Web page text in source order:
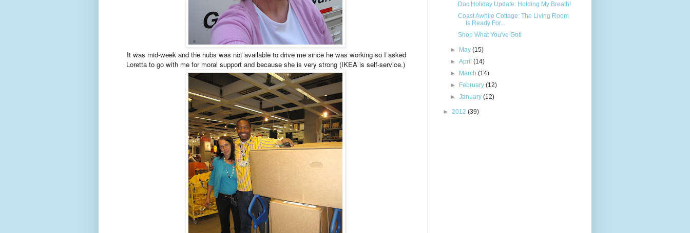
It was mid-week and the hubs was not available to drive me since he was working so I asked
Loretta to go with me for moral support and because she is very strong (IKEA is self-service.)
Doc Holiday Update: Holding My Breath!
Coast Awhile Cottage: The Living Room
Is Ready For...
Shop What You've Got!
► May(15)
►April(14)
►
March(14)
►
February(12)
►January(12)
► 2012 (39)